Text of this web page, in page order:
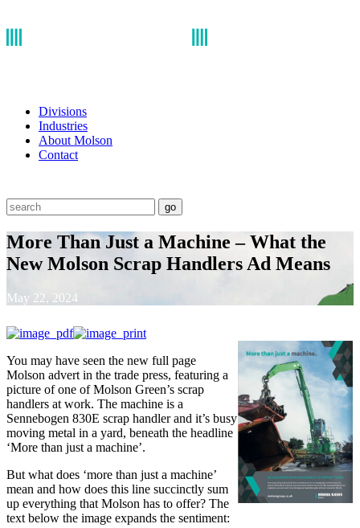
Divisions
Industries
About Molson
Contact
go
More Than Just a Machine – What the
New Molson Scrap Handlers Ad Means
May 22, 2024
You may have seen the new full page
Molson advert in the trade press, featuring a
picture of one of Molson Green’s scrap
handlers at work. The machine is a
Sennebogen 830E scrap handler and it’s busy
moving metal in a yard, beneath the headline
‘More than just a machine’.
But what does ‘more than just a machine’
mean and how does this line succinctly sum
up everything that Molson has to offer? The
text below the image expands the sentiment: